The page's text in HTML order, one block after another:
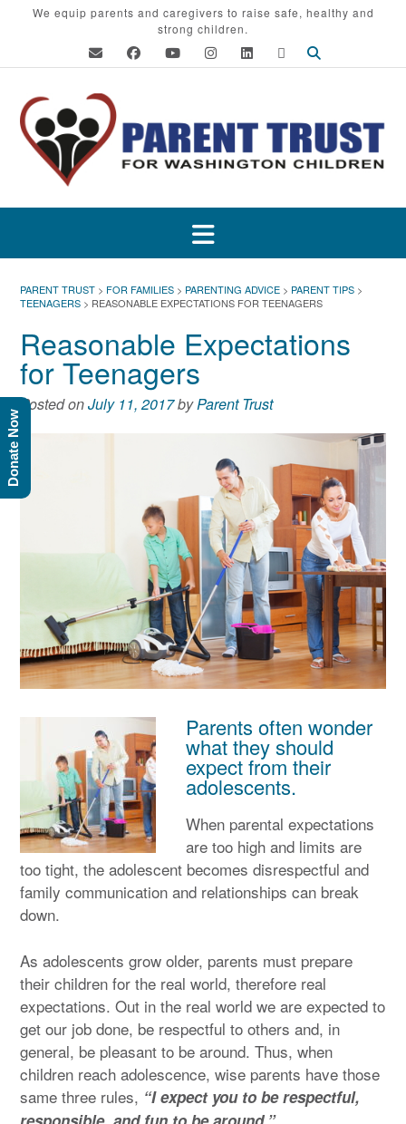
We equip parents and caregivers to raise safe, healthy and
strong children.
PARENT TRUST > FOR FAMILIES > PARENTING ADVICE > PARENT TIPS >
TEENAGERS > REASONABLE EXPECTATIONS FOR TEENAGERS
Reasonable Expectations
for Teenagers
Posted onJuly 11, 2017byParent Trust
Parents often wonder
what they should
expect from their
adolescents.
When parental expectations
are too high and limits are
too tight, the adolescent becomes disrespectful and
family communication and relationships can break
down.
As adolescents grow older, parents must prepare
their children for the real world, therefore real
expectations. Out in the real world we are expected to
get our job done, be respectful to others and, in
general, be pleasant to be around. Thus, when
children reach adolescence, wise parents have those
same three rules, “I expect you to be respectful,
Donate Now